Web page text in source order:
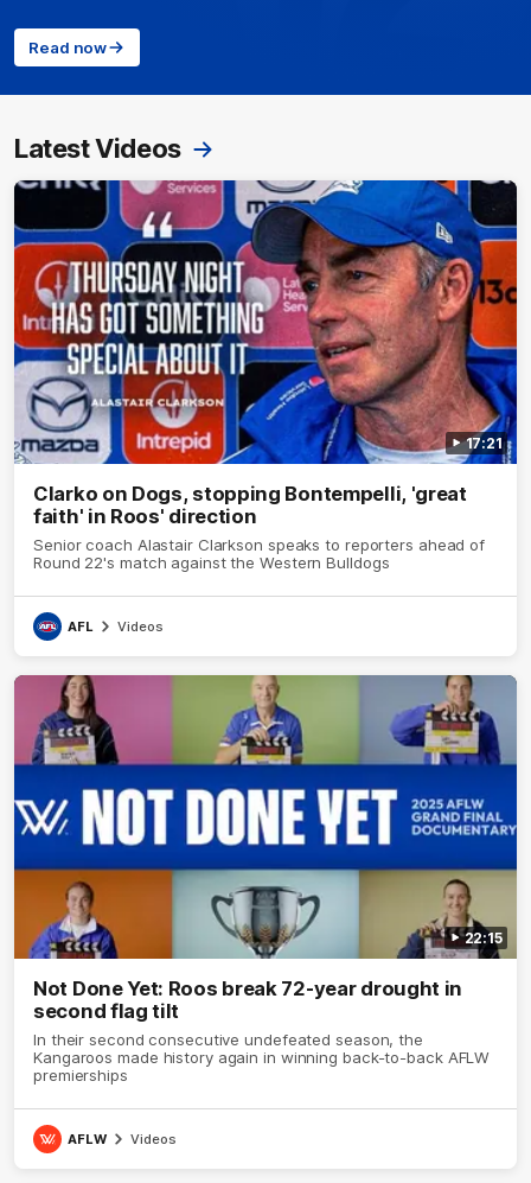
Read now
Latest Videos
17:21
Clarko on Dogs, stopping Bontempelli, 'great
faith' in Roos' direction
Senior coach Alastair Clarkson speaks to reporters ahead of
Round 22's match against the Western Bulldogs
AFL Videos
22:15
Not Done Yet: Roos break 72-year drought in
second flag tilt
In their second consecutive undefeated season, the
Kangaroos made history again in winning back-to-back AFLW
premierships
AFLW Videos